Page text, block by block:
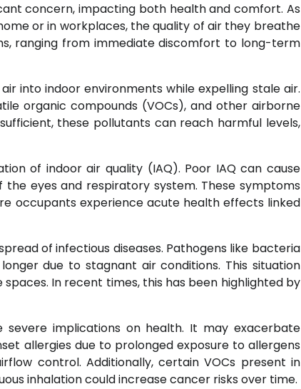
concern, impacting both health and comfort. As
or in workplaces, the quality of air they breathe
ranging from immediate discomfort to long-term
into indoor environments while expelling stale air.
organic compounds (VOCs), and other airborne
these pollutants can reach harmful levels,
of indoor air quality (IAQ). Poor IAQ can cause
the eyes and respiratory system. These symptoms
occupants experience acute health effects linked
of infectious diseases. Pathogens like bacteria
due to stagnant air conditions. This situation
In recent times, this has been highlighted by
implications on health. It may exacerbate
allergies due to prolonged exposure to allergens
control. Additionally, certain VOCs present in
inhalation could increase cancer risks over time.